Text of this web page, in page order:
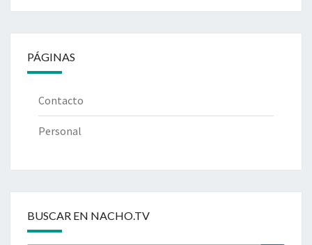
PÁGINAS
Contacto
Personal
BUSCAR EN NACHO.TV